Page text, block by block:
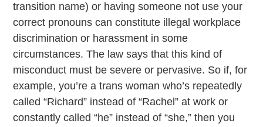
transition name) or having someone not use your
correct pronouns can constitute illegal workplace
discrimination or harassment in some
circumstances. The law says that this kind of
misconduct must be severe or pervasive. So if, for
example, you’re a trans woman who’s repeatedly
called “Richard” instead of “Rachel” at work or
constantly called “he” instead of “she,” then you